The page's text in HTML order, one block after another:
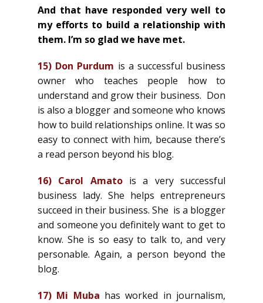
And that have responded very well to
my efforts to build a relationship with
them. I’m so glad we have met.
15) Don Purdum is a successful business
owner who teaches people how to
understand and grow their business. Don
is also a blogger and someone who knows
how to build relationships online. It was so
easy to connect with him, because there’s
a read person beyond his blog.
16) Carol Amatois a very successful
business lady. She helps entrepreneurs
succeed in their business. She is a blogger
and someone you definitely want to get to
know. She is so easy to talk to, and very
personable. Again, a person beyond the
blog.
17) Mi Muba has worked in journalism,